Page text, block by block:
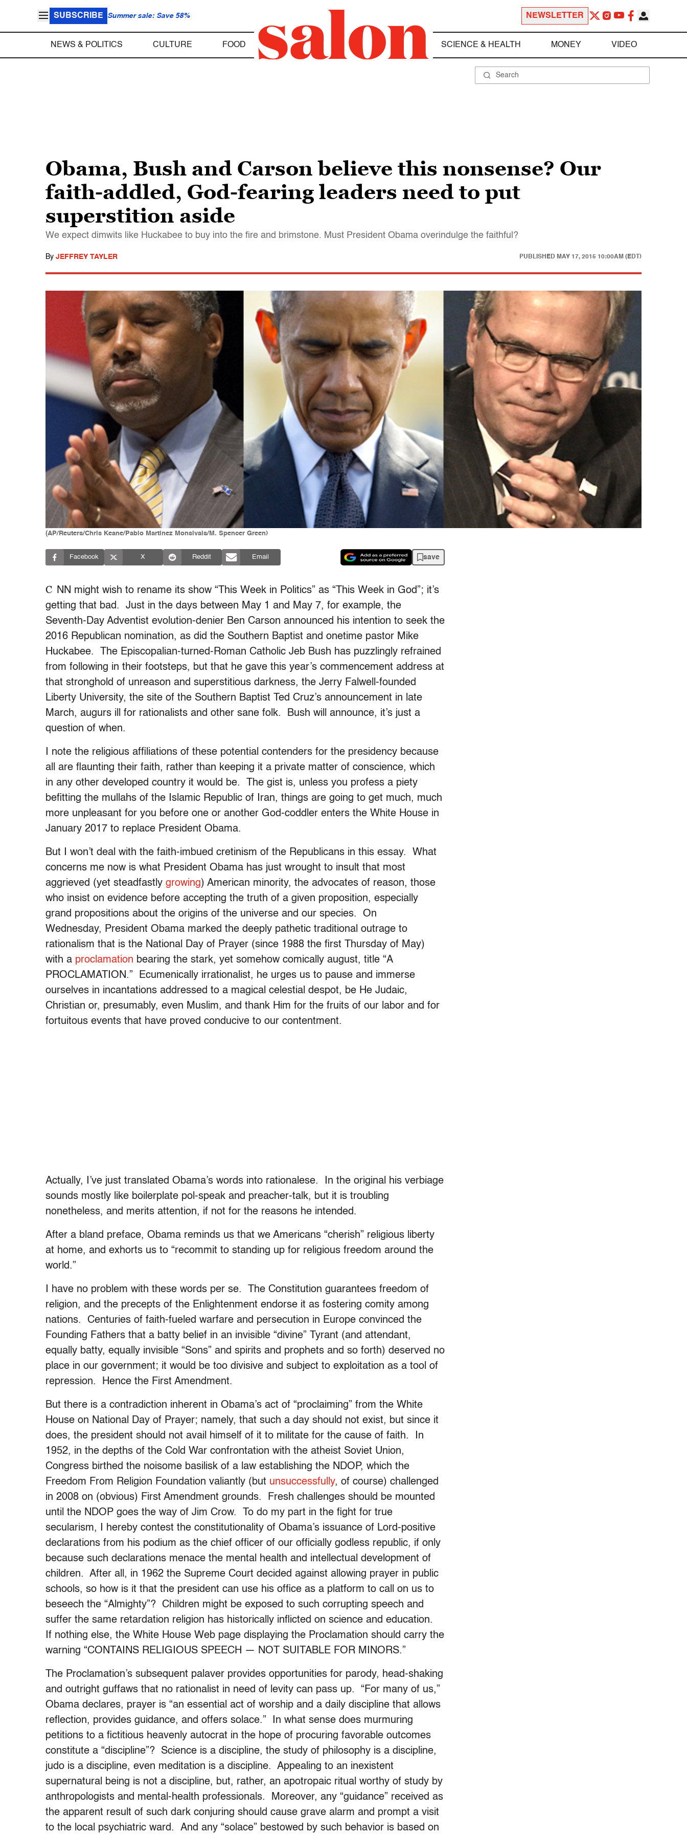
SUBSCRIBE Summer sale: Save 58% NEWSLETTER
NEWS & POLITICS CULTURE FOOD SCIENCE & HEALTH MONEY VIDEO
Obama, Bush and Carson believe this nonsense? Our
faith-addled, God-fearing leaders need to put
superstition aside
We expect dimwits like Huckabee to buy into the fire and brimstone. Must President Obama overindulge the faithful?
By JEFFREY TAYLER PUBLISHED MAY 17, 2015 10:00AM (EDT)
(AP/Reuters/Chris Keane/Pablo Martinez Monsivais/M. Spencer Green)
Facebook X Reddit Email save
C NN might wish to rename its show “This Week in Politics” as “This Week in God”; it’s
getting that bad. Just in the days between May 1 and May 7, for example, the
Seventh-Day Adventist evolution-denier Ben Carson announced his intention to seek the
2016 Republican nomination, as did the Southern Baptist and onetime pastor Mike
Huckabee. The Episcopalian-turned-Roman Catholic Jeb Bush has puzzlingly refrained
from following in their footsteps, but that he gave this year’s commencement address at
that stronghold of unreason and superstitious darkness, the Jerry Falwell-founded
Liberty University, the site of the Southern Baptist Ted Cruz’s announcement in late
March, augurs ill for rationalists and other sane folk. Bush will announce, it’s just a
question of when.
I note the religious affiliations of these potential contenders for the presidency because
all are flaunting their faith, rather than keeping it a private matter of conscience, which
in any other developed country it would be. The gist is, unless you profess a piety
befitting the mullahs of the Islamic Republic of Iran, things are going to get much, much
more unpleasant for you before one or another God-coddler enters the White House in
January 2017 to replace President Obama.
But I won’t deal with the faith-imbued cretinism of the Republicans in this essay. What
concerns me now is what President Obama has just wrought to insult that most
aggrieved (yet steadfastly growing) American minority, the advocates of reason, those
who insist on evidence before accepting the truth of a given proposition, especially
grand propositions about the origins of the universe and our species. On
Wednesday, President Obama marked the deeply pathetic traditional outrage to
rationalism that is the National Day of Prayer (since 1988 the first Thursday of May)
with a proclamation bearing the stark, yet somehow comically august, title “A
PROCLAMATION.” Ecumenically irrationalist, he urges us to pause and immerse
ourselves in incantations addressed to a magical celestial despot, be He Judaic,
Christian or, presumably, even Muslim, and thank Him for the fruits of our labor and for
fortuitous events that have proved conducive to our contentment.
Actually, I’ve just translated Obama’s words into rationalese. In the original his verbiage
sounds mostly like boilerplate pol-speak and preacher-talk, but it is troubling
nonetheless, and merits attention, if not for the reasons he intended.
After a bland preface, Obama reminds us that we Americans “cherish” religious liberty
at home, and exhorts us to “recommit to standing up for religious freedom around the
world.”
I have no problem with these words per se. The Constitution guarantees freedom of
religion, and the precepts of the Enlightenment endorse it as fostering comity among
nations. Centuries of faith-fueled warfare and persecution in Europe convinced the
Founding Fathers that a batty belief in an invisible “divine” Tyrant (and attendant,
equally batty, equally invisible “Sons” and spirits and prophets and so forth) deserved no
place in our government; it would be too divisive and subject to exploitation as a tool of
repression. Hence the First Amendment.
But there is a contradiction inherent in Obama’s act of “proclaiming” from the White
House on National Day of Prayer; namely, that such a day should not exist, but since it
does, the president should not avail himself of it to militate for the cause of faith. In
1952, in the depths of the Cold War confrontation with the atheist Soviet Union,
Congress birthed the noisome basilisk of a law establishing the NDOP, which the
Freedom From Religion Foundation valiantly (but unsuccessfully, of course) challenged
in 2008 on (obvious) First Amendment grounds. Fresh challenges should be mounted
until the NDOP goes the way of Jim Crow. To do my part in the fight for true
secularism, I hereby contest the constitutionality of Obama’s issuance of Lord-positive
declarations from his podium as the chief officer of our officially godless republic, if only
because such declarations menace the mental health and intellectual development of
children. After all, in 1962 the Supreme Court decided against allowing prayer in public
schools, so how is it that the president can use his office as a platform to call on us to
beseech the “Almighty”? Children might be exposed to such corrupting speech and
suffer the same retardation religion has historically inflicted on science and education.
If nothing else, the White House Web page displaying the Proclamation should carry the
warning “CONTAINS RELIGIOUS SPEECH — NOT SUITABLE FOR MINORS.”
The Proclamation’s subsequent palaver provides opportunities for parody, head-shaking
and outright guffaws that no rationalist in need of levity can pass up. “For many of us,”
Obama declares, prayer is “an essential act of worship and a daily discipline that allows
reflection, provides guidance, and offers solace.” In what sense does murmuring
petitions to a fictitious heavenly autocrat in the hope of procuring favorable outcomes
constitute a “discipline”? Science is a discipline, the study of philosophy is a discipline,
judo is a discipline, even meditation is a discipline. Appealing to an inexistent
supernatural being is not a discipline, but, rather, an apotropaic ritual worthy of study by
anthropologists and mental-health professionals. Moreover, any “guidance” received as
the apparent result of such dark conjuring should cause grave alarm and prompt a visit
to the local psychiatric ward. And any “solace” bestowed by such behavior is based on